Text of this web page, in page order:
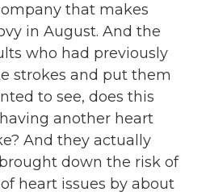
that makes
in August. And the
who had previously
strokes and put them
to see, does this
another heart
And they actually
down the risk of
heart issues by about